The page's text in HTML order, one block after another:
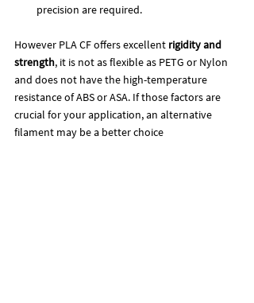
precision are required.
However PLA CF offers excellent rigidity and
strength, it is not as flexible as PETG or Nylon
and does not have the high-temperature
resistance of ABS or ASA. If those factors are
crucial for your application, an alternative
filament may be a better choice